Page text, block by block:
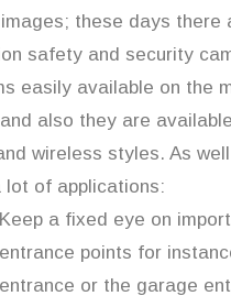
these days there
safety and security
easily available on the
also they are
wireless styles. As
lot of applications:
Keep a fixed eye on
entrance points for
entrance or the garage